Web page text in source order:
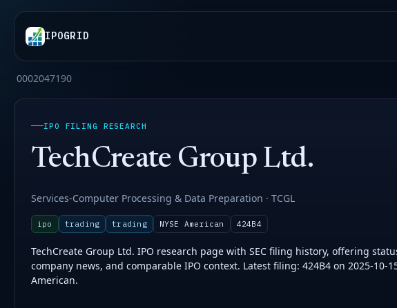
IPOGRID
0002047190
IPO FILING RESEARCH
TechCreate Group Ltd.
Services-Computer Processing & Data Preparation · TCGL
ipo trading trading NYSE American 424B4
TechCreate Group Ltd. IPO research page with SEC filing history, offering
company news, and comparable IPO context. Latest filing: 424B4 on 2025-10-
American.